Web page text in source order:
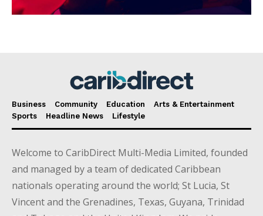
Business Community Education
Arts & Entertainment
Sports
Headline News Lifestyle
Welcome to CaribDirect Multi-Media Limited, founded
and managed by a team of dedicated Caribbean
nationals operating around the world; St Lucia, St
Vincent and the Grenadines, Texas, Guyana, Trinidad